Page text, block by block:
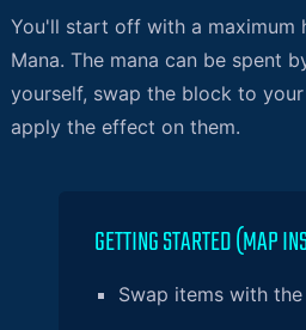
You'll start off with a maximum
Mana. The mana can be spent
yourself, swap the block to
apply the effect on them.
GETTING STARTED (MAP
Swap items with